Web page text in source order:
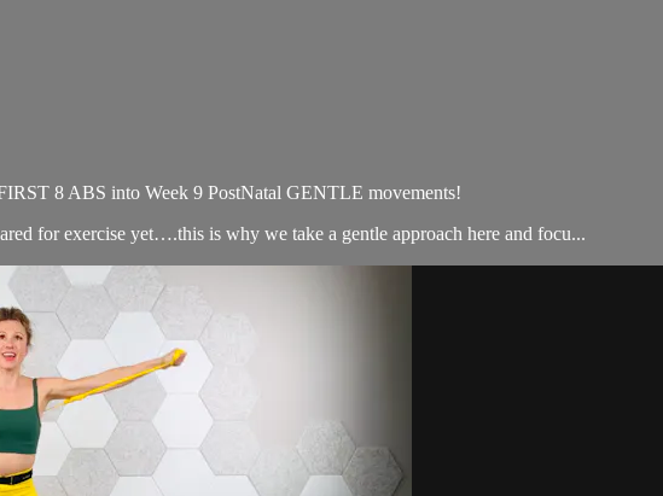
8 ABS into Week 9 PostNatal GENTLE movements!
for exercise yet….this is why we take a gentle approach here and focu...